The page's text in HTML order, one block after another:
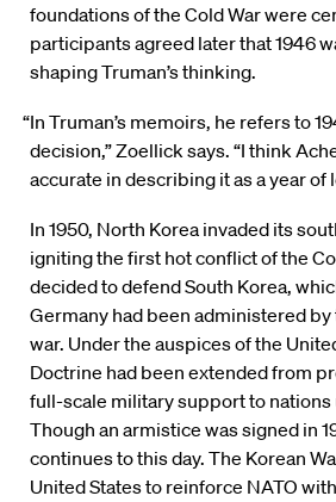
foundations of the Cold War were
participants agreed later that 1946
shaping Truman’s thinking.
“In Truman’s memoirs, he refers to
decision,” Zoellick says. “I think
accurate in describing it as a year of
In 1950, North Korea invaded its
igniting the first hot conflict of the
decided to defend South Korea,
Germany had been administered by
war. Under the auspices of the
Doctrine had been extended from
full-scale military support to nations
Though an armistice was signed in
continues to this day. The Korean
United States to reinforce NATO